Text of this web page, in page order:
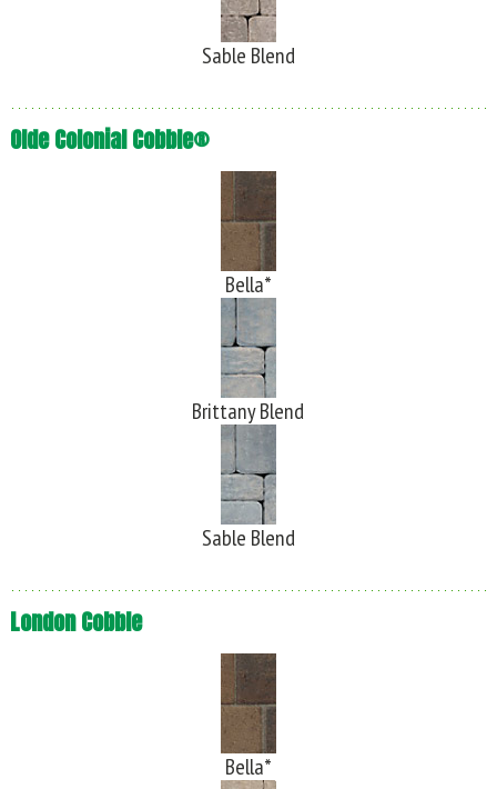
Sable Blend
Olde Colonial Cobble®
Bella*
Brittany Blend
Sable Blend
London Cobble
Bella*